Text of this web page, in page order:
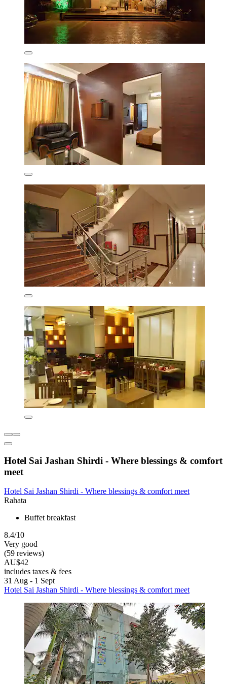
Hotel Sai Jashan Shirdi - Where blessings & comfort
meet
Hotel Sai Jashan Shirdi - Where blessings & comfort meet
Rahata
Buffet breakfast
8.4/10
Very good
(59 reviews)
AU$42
includes taxes & fees
31 Aug - 1 Sept
Hotel Sai Jashan Shirdi - Where blessings & comfort meet